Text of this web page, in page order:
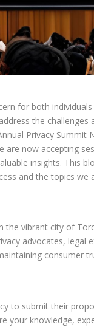
for both
the
Privacy Summit
are now accepting
insights. This
and the topics we
the vibrant city of
advocates, legal
consumer
to submit their
your knowledge,